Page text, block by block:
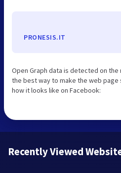
PRONESIS.IT
Open Graph data is detected on the
the best way to make the web page
how it looks like on Facebook:
Recently Viewed